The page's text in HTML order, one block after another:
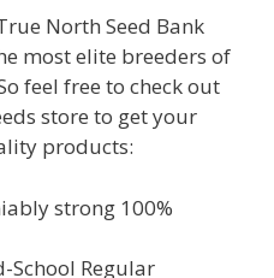
North Seed Bank
most elite breeders of
feel free to check out
store to get your
products:
strong 100%
School Regular